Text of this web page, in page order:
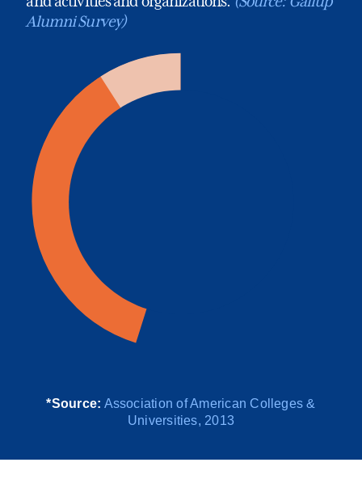
Alumni Survey)
%
*Source: Association of American Colleges &
Universities, 2013